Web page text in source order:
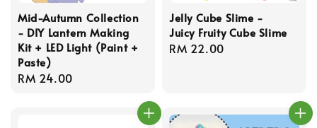
Mid-Autumn Collection
- DIY Lantern Making
Kit + LED Light (Paint +
Paste)
Regular
RM 24.00
Jelly Cube Slime -
Juicy Fruity Cube Slime
Regular
RM 22.00